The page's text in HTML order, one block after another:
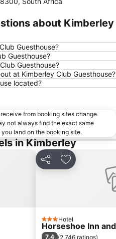
about Kimberley
Guesthouse?
Guesthouse?
Guesthouse?
at Kimberley Club Guesthouse?
located?
from booking sites change
not always find the exact same
land on the booking site.
in Kimberley
Share Add to
3 StarsHotel
Horseshoe Inn
7.4 (2,746 ratings)